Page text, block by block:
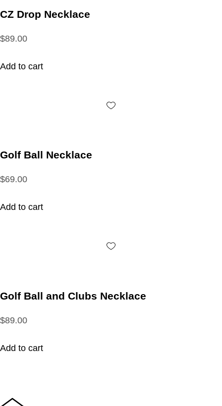
CZ Drop Necklace
$89.00
Add to cart
Golf Ball Necklace
$69.00
Add to cart
Golf Ball and Clubs Necklace
$89.00
Add to cart